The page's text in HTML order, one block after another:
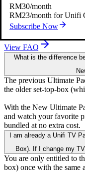
Viu
iQIYI (Premium)
RM30/month
RM23/month for Unifi
Subscribe Now
Frequently
Questions
View FAQ
What is the difference
The previous Ultimate
the older set-top-box
With the New Ultimate
and watch your favorite
bundled at no extra cost.
I am already a Unifi TV
Box). If I change my
You are only entitled to
box) once with the same